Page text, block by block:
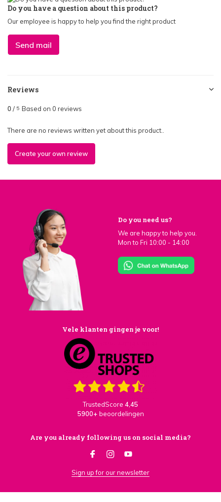
Do you have a question about this product?
Our employee is happy to help you find the right product
Send mail
Reviews
0 / 5 Based on 0 reviews
There are no reviews written yet about this product..
Create your own review
Do you need us?
We are happy to help you.
Mon to Fri 10:00 - 14:00
Vele klanten gingen je voor!
TrustedScore 4,45
5900+ beoordelingen
Are you already following us on social media?
Sign up for our newsletter